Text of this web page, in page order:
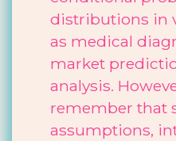
distributions in
as medical
market
analysis.
remember that
assumptions,